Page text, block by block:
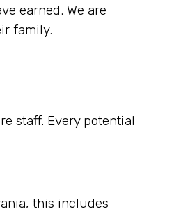
earned. We are
family.
staff. Every potential
this includes